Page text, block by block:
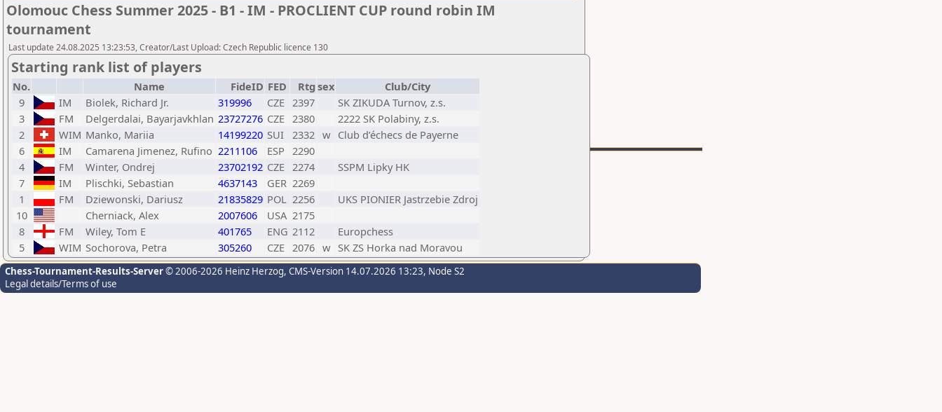
Olomouc Chess Summer 2025 - B1 - IM - PROCLIENT CUP round robin IM
tournament
Last update 24.08.2025 13:23:53, Creator/Last Upload: Czech Republic licence 130
Starting rank list of players
No. Name FideID FED Rtg sex
Club/City
9
IM Biolek, Richard Jr. 319996 CZE 2397
SK ZIKUDA Turnov, z.s.
3
FM Delgerdalai, Bayarjavkhlan 23727276 CZE 2380
2222 SK Polabiny, z.s.
2
WIM Manko, Mariia 14199220 SUI 2332 w Club d’échecs de Payerne
6
IM Camarena Jimenez, Rufino 2211106 ESP 2290
4
FM Winter, Ondrej 23702192 CZE 2274
SSPM Lipky HK
7
IM Plischki, Sebastian 4637143 GER 2269
1
FM Dziewonski, Dariusz 21835829 POL 2256
UKS PIONIER Jastrzebie Zdroj
10
Cherniack, Alex 2007606 USA 2175
8
FM Wiley, Tom E 401765 ENG 2112
Europchess
5
WIM Sochorova, Petra 305260 CZE 2076 w SK ZS Horka nad Moravou
Chess-Tournament-Results-Server© 2006-2026 Heinz Herzog, CMS-Version 14.07.2026 13:23, Node S2
Legal details/Terms of use